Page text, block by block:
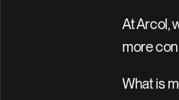
At Arcol,
more
What is